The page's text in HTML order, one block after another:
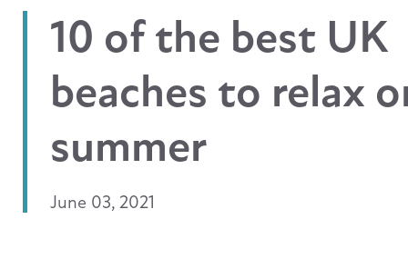
10 of the best UK
beaches to relax
summer
June 03, 2021